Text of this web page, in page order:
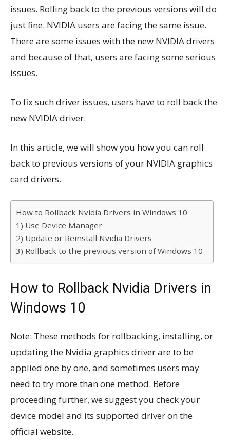
issues. Rolling back to the previous versions will do
just fine. NVIDIA users are facing the same issue.
There are some issues with the new NVIDIA drivers
and because of that, users are facing some serious
issues.
To fix such driver issues, users have to roll back the
new NVIDIA driver.
In this article, we will show you how you can roll
back to previous versions of your NVIDIA graphics
card drivers.
How to Rollback Nvidia Drivers in Windows 10
1) Use Device Manager
2) Update or Reinstall Nvidia Drivers
3) Rollback to the previous version of Windows 10
How to Rollback Nvidia Drivers in
Windows 10
Note: These methods for rollbacking, installing, or
updating the Nvidia graphics driver are to be
applied one by one, and sometimes users may
need to try more than one method. Before
proceeding further, we suggest you check your
device model and its supported driver on the
official website.